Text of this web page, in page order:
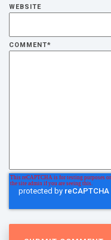
WEBSITE
COMMENT*